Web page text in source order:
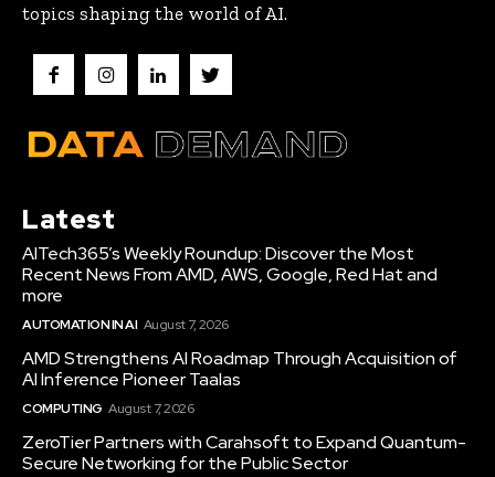
topics shaping the world of AI.
Latest
AITech365’s Weekly Roundup: Discover the Most
Recent News From AMD, AWS, Google, Red Hat and
more
AUTOMATION IN AI August 7, 2026
AMD Strengthens AI Roadmap Through Acquisition of
AI Inference Pioneer Taalas
COMPUTING August 7, 2026
ZeroTier Partners with Carahsoft to Expand Quantum-
Secure Networking for the Public Sector